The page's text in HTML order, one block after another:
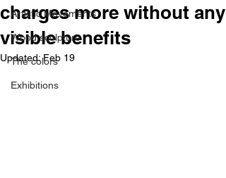
Artistic Movements
Wood sculpture
The colors
Exhibitions
charges more without any
visible benefits
Updated:Feb 19